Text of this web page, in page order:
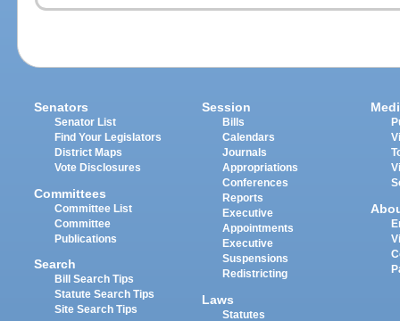
Senators
Senator List
Find Your Legislators
District Maps
Vote Disclosures
Committees
Committee List
Committee
Publications
Search
Bill Search Tips
Statute Search Tips
Site Search Tips
Session
Bills
Calendars
Journals
Appropriations
Conferences
Reports
Executive
Appointments
Executive
Suspensions
Redistricting
Laws
Statutes